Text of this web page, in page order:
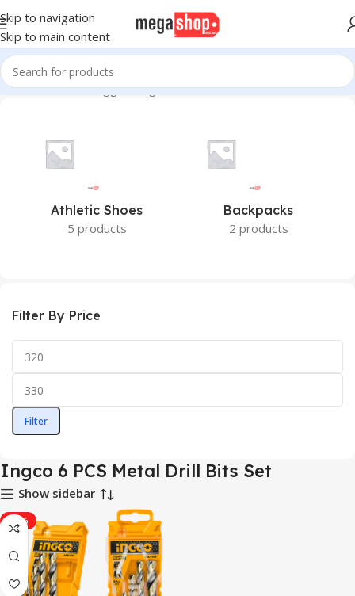
Skip to navigation
Skip to main content
Home Products tagged “Ingco 6 PCS Metal Drill Bits Set”
Athletic Shoes
5 products
Backpacks
2 products
Filter By Price
Filter
Ingco 6 PCS Metal Drill Bits Set
Show sidebar
-34%